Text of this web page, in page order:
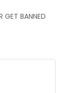
BANNED